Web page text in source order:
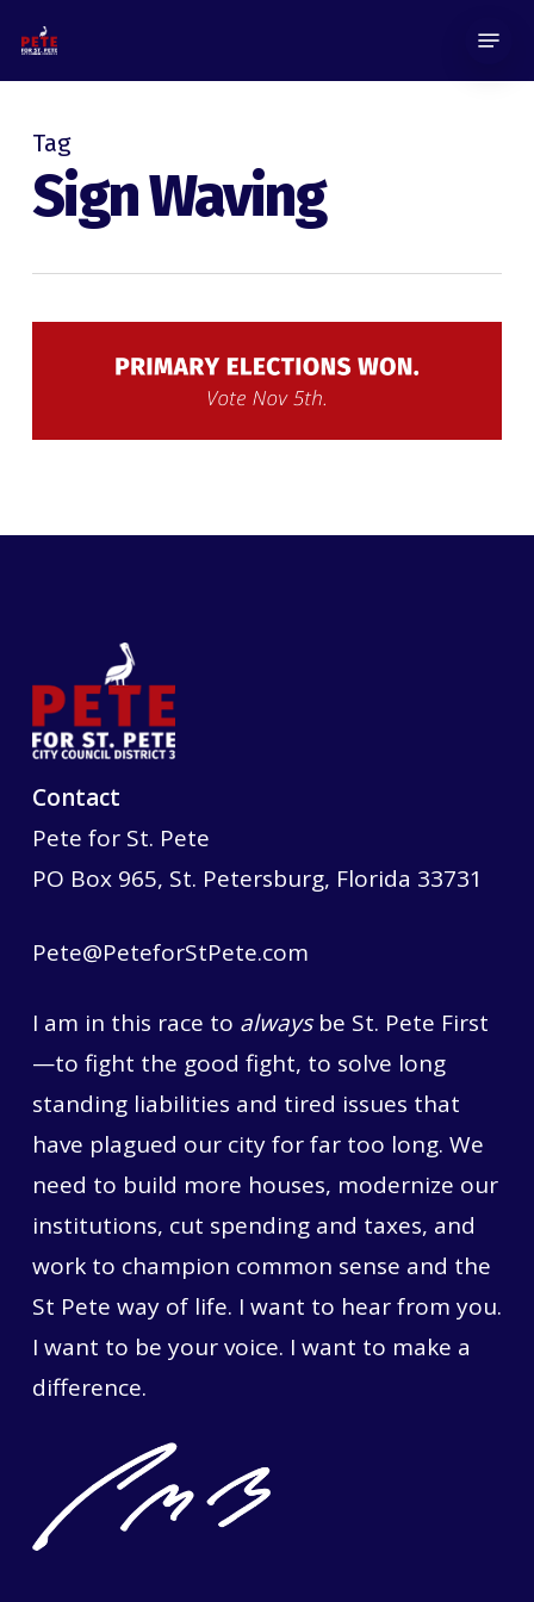
Skip
to
content
Tag
Sign Waving
Contact
Pete for St. Pete
PO Box 965, St. Petersburg, Florida 33731
Pete@PeteforStPete.com
I am in this race to alwaysbe St. Pete First
—to fight the good fight, to solve long
standing liabilities and tired issues that
have plagued our city for far too long. We
need to build more houses, modernize our
institutions, cut spending and taxes, and
work to champion common sense and the
St Pete way of life. I want to hear from you.
I want to be your voice. I want to make a
difference.